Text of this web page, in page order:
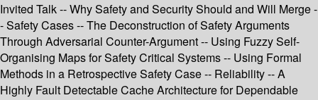
Invited Talk -- Why Safety and Security Should and Will Merge -
- Safety Cases -- The Deconstruction of Safety Arguments
Through Adversarial Counter-Argument -- Using Fuzzy Self-
Organising Maps for Safety Critical Systems -- Using Formal
Methods in a Retrospective Safety Case -- Reliability -- A
Highly Fault Detectable Cache Architecture for Dependable